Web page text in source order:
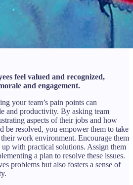
feel valued and recognized,
and engagement.
your team’s pain points can
and productivity. By asking team
aspects of their jobs and how
be resolved, you empower them to take
work environment. Encourage them
with practical solutions. Assign them
a plan to resolve these issues.
problems but also fosters a sense of